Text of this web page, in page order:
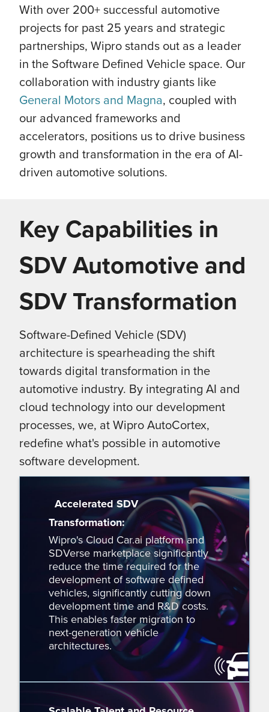
With over 200+ successful automotive
projects for past 25 years and strategic
partnerships, Wipro stands out as a leader
in the Software Defined Vehicle space. Our
collaboration with industry giants like
General Motors and Magna, coupled with
our advanced frameworks and
accelerators, positions us to drive business
growth and transformation in the era of AI-
driven automotive solutions.
Key Capabilities in
SDV Automotive and
SDV Transformation
Software-Defined Vehicle (SDV)
architecture is spearheading the shift
towards digital transformation in the
automotive industry. By integrating AI and
cloud technology into our development
processes, we, at Wipro AutoCortex,
redefine what's possible in automotive
software development.
Accelerated SDV
Transformation:
Wipro's Cloud Car.ai platform and
SDVerse marketplace significantly
reduce the time required for the
development of software defined
vehicles, significantly cutting down
development time and R&D costs.
This enables faster migration to
next-generation vehicle
architectures.